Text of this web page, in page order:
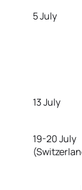
5 July
ETU
13 July
19-20